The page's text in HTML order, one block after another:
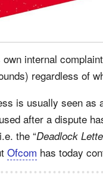
own internal
regardless of
is usually seen as
after a dispute
the “Deadlock
Ofcom has today